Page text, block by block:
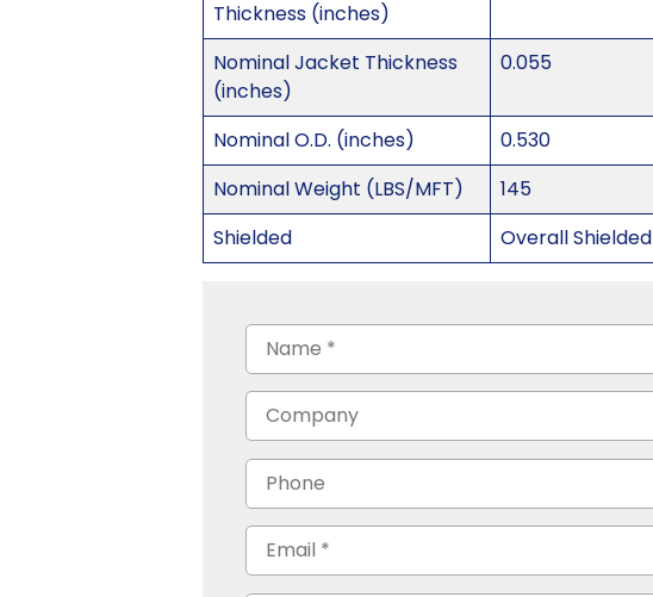
Thickness (inches)
Nominal Jacket Thickness
(inches)
0.055
Nominal O.D. (inches)
0.530
Nominal Weight (LBS/MFT)
145
Shielded
Overall Shielded